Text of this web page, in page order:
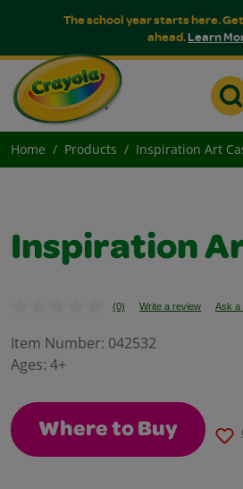
The school year starts here.
ahead.Learn
Home Products Inspiration Art
Inspiration
No
value.
(0) Write a review Ask a
Item Number: 042532
Ages: 4+
Where to Buy